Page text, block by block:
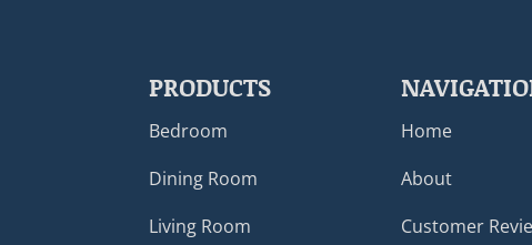
PRODUCTS
Bedroom
Dining Room
Living Room
Home
About
Customer